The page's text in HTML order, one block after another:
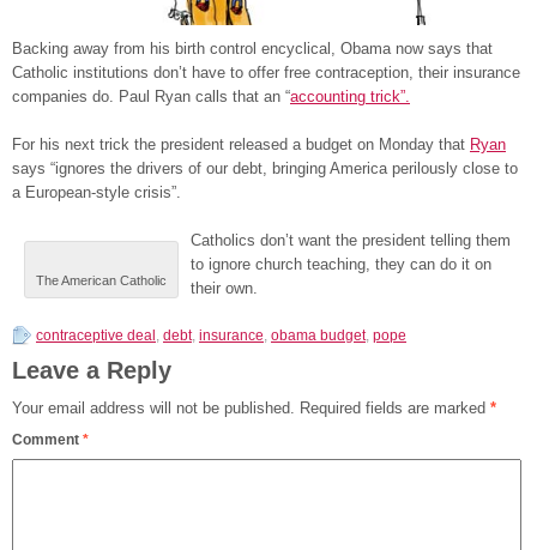
Backing away from his birth control encyclical, Obama now says that
Catholic institutions don’t have to offer free contraception, their insurance
companies do. Paul Ryan calls that an “accounting trick”.
For his next trick the president released a budget on Monday that Ryan
says “ignores the drivers of our debt, bringing America perilously close to
a European-style crisis”.
The American Catholic
Catholics don’t want the president telling them
to ignore church teaching, they can do it on
their own.
contraceptive deal , debt, insurance, obama budget, pope
Leave a Reply
Your email address will not be published. Required fields are marked *
Comment *